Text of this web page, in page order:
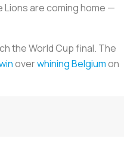
Lions are coming home —
the World Cup final. The
overwhining Belgiumon